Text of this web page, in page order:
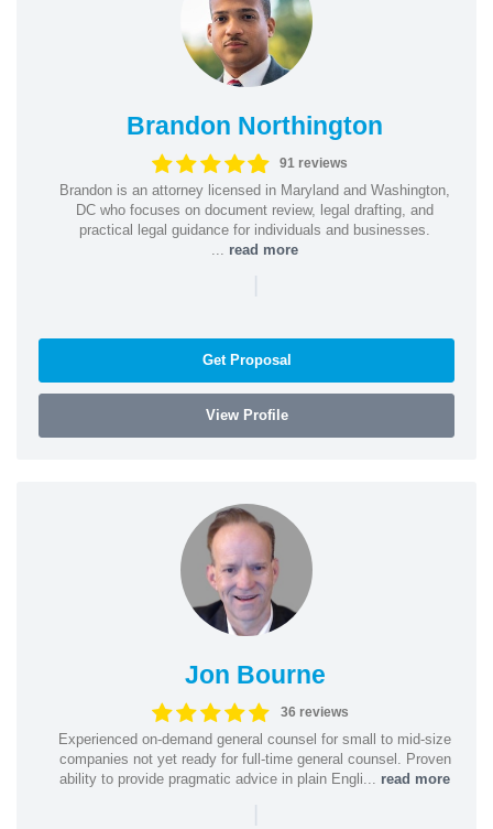
Brandon Northington
91 reviews
Brandon is an attorney licensed in Maryland and Washington,
DC who focuses on document review, legal drafting, and
practical legal guidance for individuals and businesses.
read more
|
Get Proposal
View Profile
Jon Bourne
36 reviews
Experienced on-demand general counsel for small to mid-size
companies not yet ready for full-time general counsel. Proven
ability to provide pragmatic advice in plain Engli... read more
|